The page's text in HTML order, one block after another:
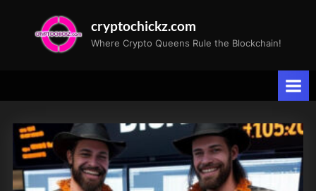
cryptochickz.com
Where Crypto Queens Rule the Blockchain!
Tag:
Halloween